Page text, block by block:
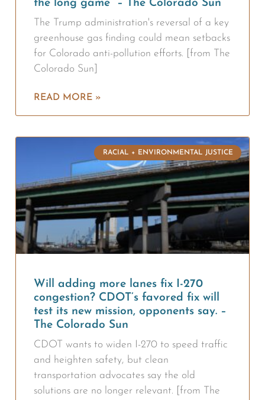
the long game” – The Colorado Sun
The Trump administration's reversal of a key
greenhouse gas finding could mean setbacks
for Colorado anti-pollution efforts. [from The
Colorado Sun]
READ MORE »
RACIAL + ENVIRONMENTAL JUSTICE
Will adding more lanes fix I-270
congestion? CDOT’s favored fix will
test its new mission, opponents say. –
The Colorado Sun
CDOT wants to widen I-270 to speed traffic
and heighten safety, but clean
transportation advocates say the old
solutions are no longer relevant. [from The